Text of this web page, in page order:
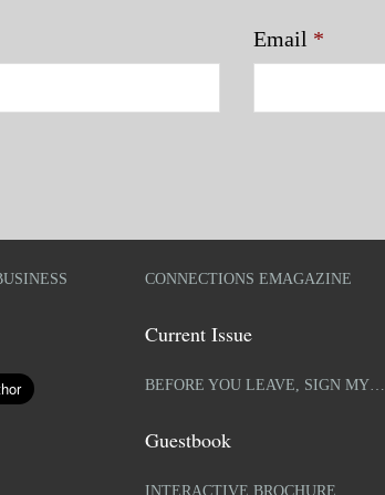
Email *
CONNECTIONS EMAGAZINE
Current Issue
BEFORE YOU LEAVE, SIGN MY…
Guestbook
INTERACTIVE BROCHURE